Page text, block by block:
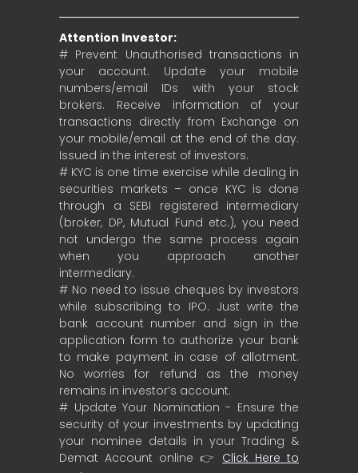
Attention Investor:
# Prevent Unauthorised transactions in
your account. Update your mobile
numbers/email IDs with your stock
brokers. Receive information of your
transactions directly from Exchange on
your mobile/email at the end of the day.
Issued in the interest of investors.
# KYC is one time exercise while dealing in
securities markets – once KYC is done
through a SEBI registered intermediary
(broker, DP, Mutual Fund etc.), you need
not undergo the same process again
when you approach another
intermediary.
# No need to issue cheques by investors
while subscribing to IPO. Just write the
bank account number and sign in the
application form to authorize your bank
to make payment in case of allotment.
No worries for refund as the money
remains in investor’s account.
# Update Your Nomination - Ensure the
security of your investments by updating
your nominee details in your Trading &
Demat Account online 👉 Click Here to